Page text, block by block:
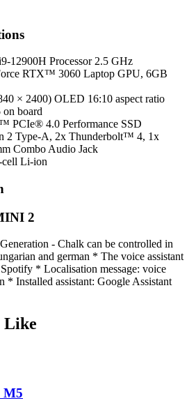
12900H Processor 2.5 GHz
RTX™ 3060 Laptop GPU, 6GB
× 2400) OLED 16:10 aspect ratio
board
PCIe® 4.0 Performance SSD
2 Type-A, 2x Thunderbolt™ 4, 1x
Combo Audio Jack
cell Li-ion
2
- Chalk can be controlled in
and german * The voice assistant
* Localisation message: voice
* Installed assistant: Google Assistant
Like
M5